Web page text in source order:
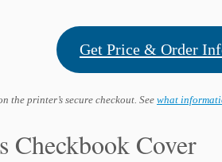
Get Price & Order
the printer’s secure checkout. Seewhat
Checkbook Cover